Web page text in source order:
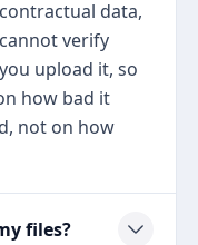
data,
verify
upload it, so
how bad it
not on how
files?